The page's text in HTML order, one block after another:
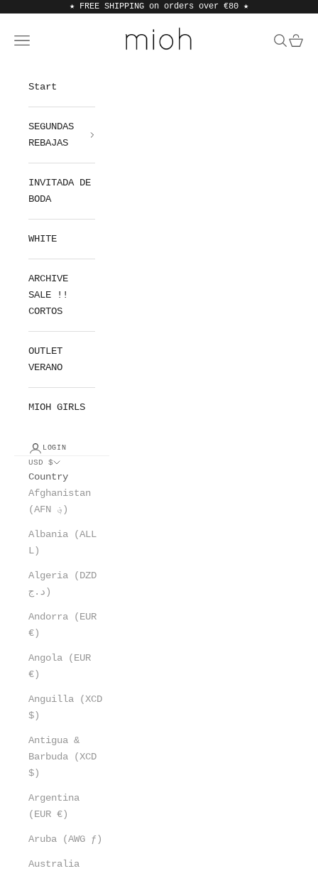
Skip to content★ FREE SHIPPING on orders over €80 ★
MIOH
Open navigation menu Open
Start
SEGUNDAS
REBAJAS
INVITADA DE
BODA
WHITE
ARCHIVE
SALE !!
CORTOS
OUTLET
VERANO
MIOH GIRLS
LOGIN
USD $
Country
Afghanistan
(AFN ؋)
Albania (ALL
L)
Algeria (DZD
د.ج)
Andorra (EUR
€)
Angola (EUR
€)
Anguilla (XCD
$)
Antigua &
Barbuda (XCD
$)
Argentina
(EUR €)
Aruba (AWG ƒ)
Australia